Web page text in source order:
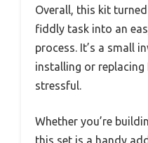
Overall, this kit
fiddly task into an
process. It’s a small
installing or replacing
stressful.
Whether you’re
this set is a handy